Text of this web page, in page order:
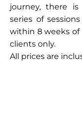
journey, there
series of
within 8 weeks of
clients only.
All prices are